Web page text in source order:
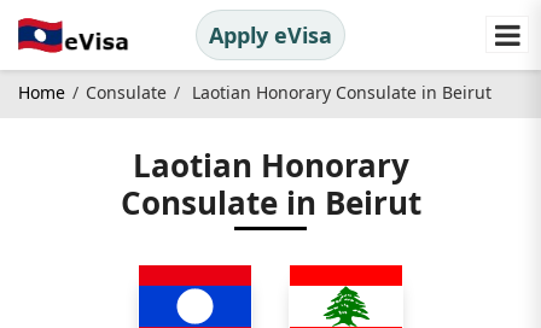
Apply eVisa
Home Consulate Laotian Honorary Consulate in Beirut
Laotian Honorary
Consulate in Beirut